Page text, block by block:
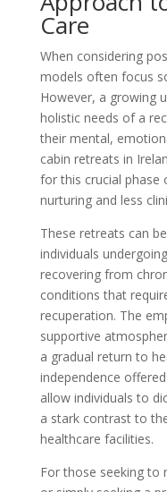
Care
When considering
models often focus
However, a growing
holistic needs of a
their mental,
cabin retreats in
for this crucial phase
nurturing and less
These retreats can
individuals
recovering from
conditions that
recuperation. The
supportive
a gradual return to
independence
allow individuals to
a stark contrast to
healthcare facilities.
For those seeking to